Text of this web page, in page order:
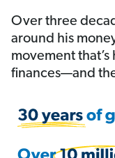
Over three
around his
movement
finances—and